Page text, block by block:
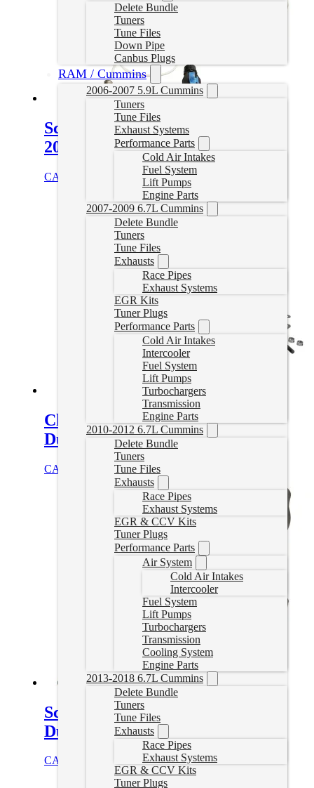
Delete Bundle
Tuners
Tune Files
Down Pipe
Canbus Plugs
RAM / Cummins
2006-2007 5.9L Cummins
Tuners
Tune Files
Exhaust Systems
Performance Parts
Cold Air Intakes
Fuel System
Lift Pumps
Engine Parts
2007-2009 6.7L Cummins
Delete Bundle
Tuners
Tune Files
Exhausts
Race Pipes
Exhaust Systems
EGR Kits
Tuner Plugs
Performance Parts
Cold Air Intakes
Intercooler
Fuel System
Lift Pumps
Turbochargers
Transmission
Engine Parts
2010-2012 6.7L Cummins
Delete Bundle
Tuners
Tune Files
Exhausts
Race Pipes
Exhaust Systems
EGR & CCV Kits
Tuner Plugs
Performance Parts
Air System
Cold Air Intakes
Intercooler
Fuel System
Lift Pumps
Turbochargers
Transmission
Cooling System
Engine Parts
2013-2018 6.7L Cummins
Delete Bundle
Tuners
Tune Files
Exhausts
Race Pipes
Exhaust Systems
EGR & CCV Kits
Tuner Plugs
Screamer Turbo Chevy Duramax
2004.5-2010
CAD $ Select options
Cheetah Turbo for 2001-2004
Duramax
CAD $ 2,898.55 Add to cart
Screamer Turbo for 2001-2004
Duramax
CAD $ Add to cart